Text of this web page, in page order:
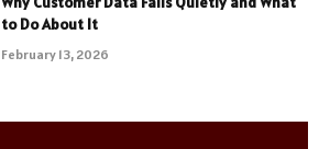
to Do About It
February 13, 2026